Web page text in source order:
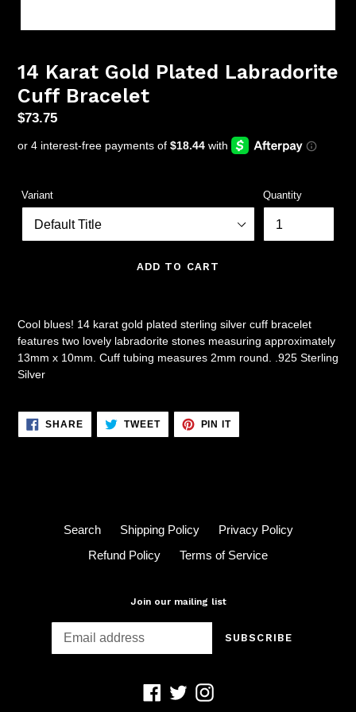
14 Karat Gold Plated Labradorite
Cuff Bracelet
Regular
$73.75
Variant Quantity
ADD TO CART
Cool blues! 14 karat gold plated sterling silver cuff bracelet
features two lovely labradorite stones measuring approximately
13mm x 10mm. Cuff tubing measures 2mm round. .925 Sterling
Silver
SHARESHARE TWEETTWEET
PIN ITPIN
Search Shipping Policy
Privacy Policy
Refund Policy
Terms of Service
Join our mailing list
SUBSCRIBE
Facebook
TwitterInstagram